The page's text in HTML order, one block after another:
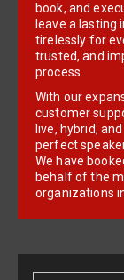
book, and
leave a lasting
tirelessly for
trusted, and
process.
With our
customer
live, hybrid,
perfect
We have
behalf of the
organizations